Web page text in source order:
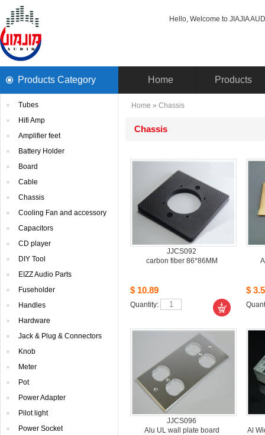
Hello, Welcome to JIAJIA
ProductsCategory Home Products
Tubes
HifiAmp
Amplifierfeet
BatteryHolder
Board
Cable
Chassis
CoolingFan and accessory
Capacitors
CDplayer
DIYTool
EIZZAudio Parts
Fuseholder
Handles
Hardware
Jack& Plug & Connectors
Knob
Meter
Pot
PowerAdapter
Pilotlight
PowerSocket
Home » Chassis
Chassis
JJCS092
carbonfiber 86*86MM
$10.89
Quantity:
JJCS096
AluUL wall plate board